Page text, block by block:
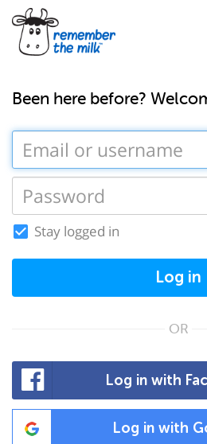
Been here before?
Stay logged in
Log in
OR
Log in with
Log in with